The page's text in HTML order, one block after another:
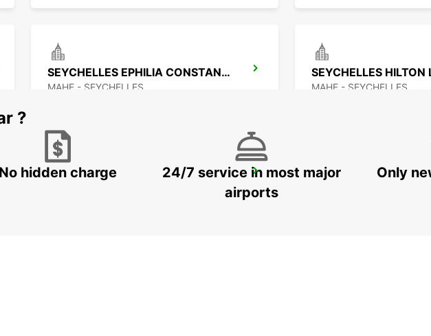
SEYCHELLES EPHILIA CONSTANCE RESORT
MAHE - SEYCHELLES MAHE - SEYCHELLES
MAMOUDZOU ZI KAWENI MAMOUDZOU HOTEL
?
No hidden charge
24/7 service in most major
airports
Only